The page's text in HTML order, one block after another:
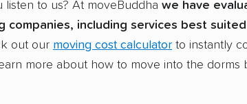
listen to us? At moveBuddha we have
companies, including services best
out our moving cost calculator to instantly
more about how to move into the dorms